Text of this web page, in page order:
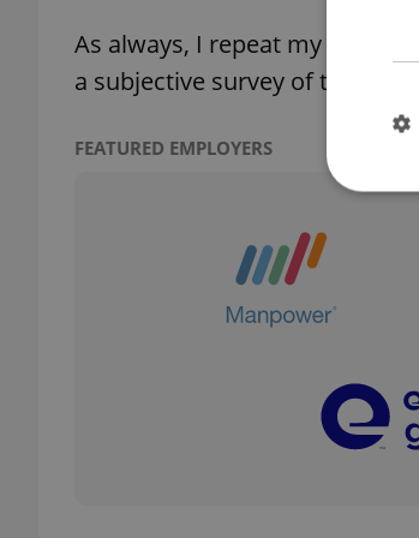
As always, I repeat my
a subjective survey of the
FEATURED EMPLOYERS